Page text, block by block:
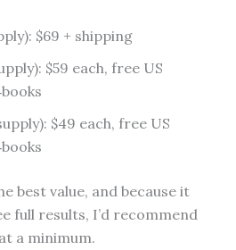
$69 + shipping
$59 each, free US
$49 each, free US
best value, and because it
full results, I’d recommend
a minimum.